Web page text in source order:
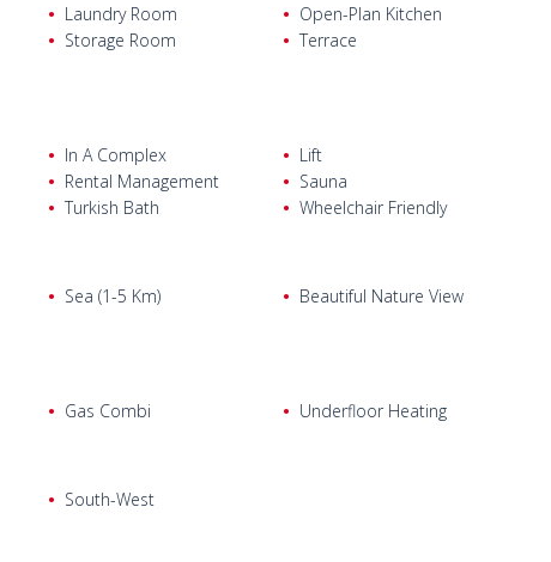
Antalya Airport, 13 km from Kaleiçi, 7 km from Antalyaspor Stadium
Mall, 4.6 km from Konyaaltı Beaches, 400 m from
restaurants, and private fitness center.
Laundry Room
Open-Plan Kitchen
Storage Room
Terrace
In A Complex
Lift
Rental Management
Sauna
Turkish Bath Wheelchair Friendly
Sea (1-5 Km)
Beautiful Nature View
Gas Combi Underfloor Heating
South-West